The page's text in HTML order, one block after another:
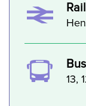
Rail
Bus
13,